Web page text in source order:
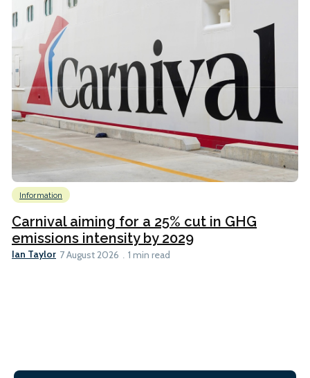
Information
Carnival aiming for a 25% cut in GHG
emissions intensity by 2029
Ian Taylor 7 August 2026 1 min read